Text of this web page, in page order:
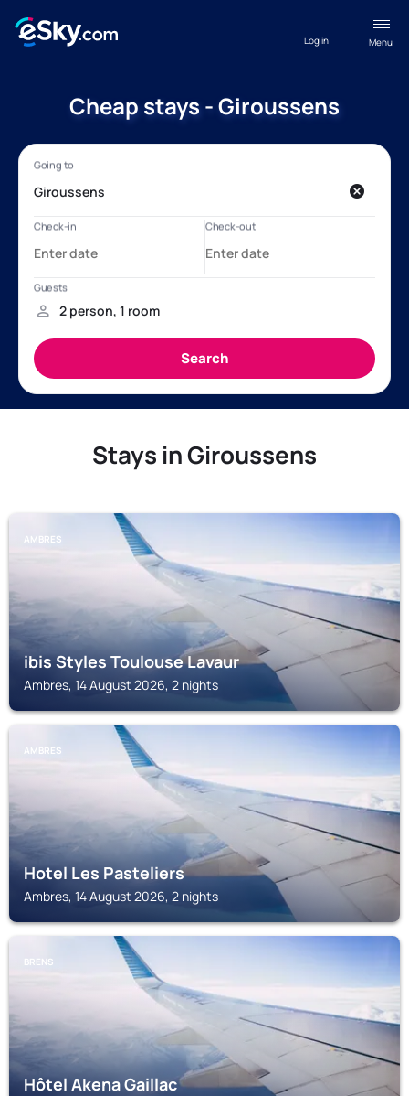
Menu
Log in
Cheap stays - Giroussens
Stays in Giroussens
AMBRES
ibis Styles Toulouse Lavaur
Ambres, 14 August 2026, 2 nights
AMBRES
Hotel Les Pasteliers
Ambres, 14 August 2026, 2 nights
BRENS
Hôtel Akena Gaillac